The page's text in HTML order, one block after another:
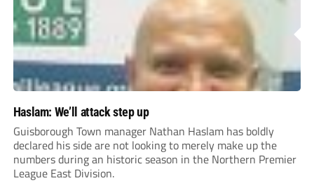
Haslam: We’ll attack step up
Guisborough Town manager Nathan Haslam has boldly
declared his side are not looking to merely make up the
numbers during an historic season in the Northern Premier
League East Division.